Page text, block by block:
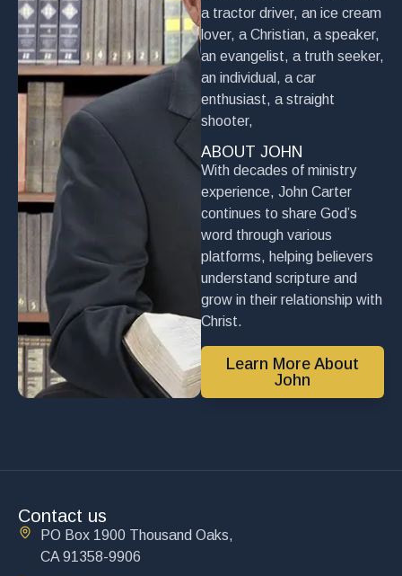
a tractor driver, an ice cream
lover, a Christian, a speaker,
an evangelist, a truth seeker,
an individual, a car
enthusiast, a straight
shooter,
ABOUT JOHN
With decades of ministry
experience, John Carter
continues to share God’s
word through various
platforms, helping believers
understand scripture and
grow in their relationship with
Christ.
Learn More About
John
Contact us
PO Box 1900 Thousand Oaks,
CA 91358-9906